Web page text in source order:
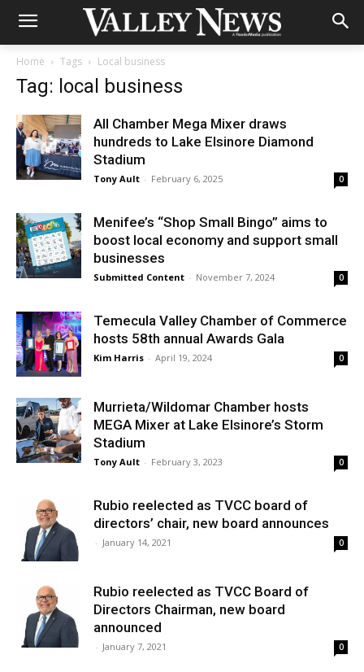
Home Tags Local business
Tag: local business
All Chamber Mega Mixer draws
hundreds to Lake Elsinore Diamond
Stadium
Tony Ault - February 6, 2025 0
Menifee’s “Shop Small Bingo” aims to
boost local economy and support small
businesses
Submitted Content - November 7, 2024 0
Temecula Valley Chamber of Commerce
hosts 58th annual Awards Gala
Kim Harris - April 19, 2024 0
Murrieta/Wildomar Chamber hosts
MEGA Mixer at Lake Elsinore’s Storm
Stadium
Tony Ault - February 3, 2023 0
Rubio reelected as TVCC board of
directors’ chair, new board announces
- January 14, 2021 0
Rubio reelected as TVCC Board of
Directors Chairman, new board
announced
- January 7, 2021 0